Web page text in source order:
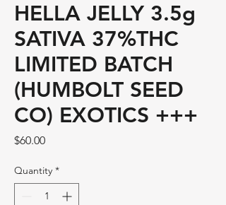
HELLA JELLY 3.5g
SATIVA 37%THC
LIMITED BATCH
(HUMBOLT SEED
CO) EXOTICS +++
$60.00Price
Quantity *